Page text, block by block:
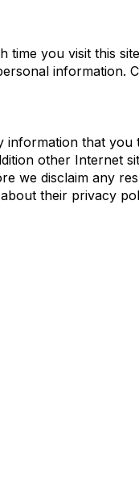
you visit this
information.
that you
other Internet
we disclaim any
their privacy